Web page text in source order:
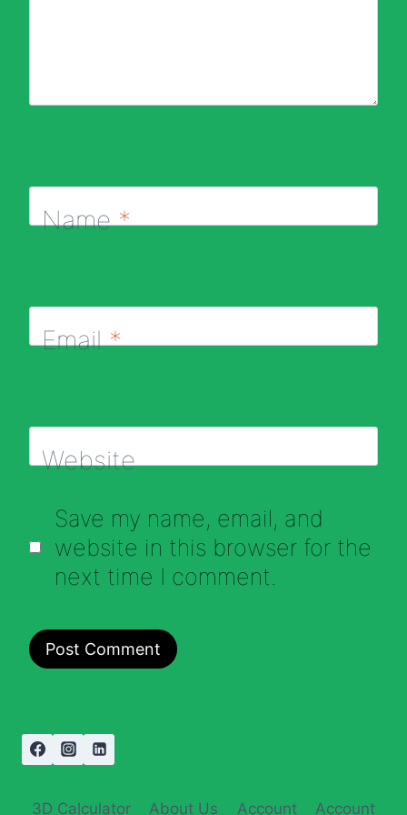
Name*
Email*
Website
Save my name, email, and
website in this browser for the
next time I comment.
3D Calculator About Us Account Account